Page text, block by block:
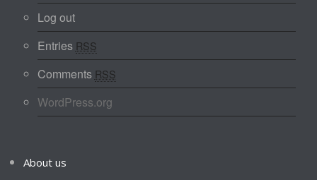
Log out
Entries RSS
Comments RSS
WordPress.org
About us